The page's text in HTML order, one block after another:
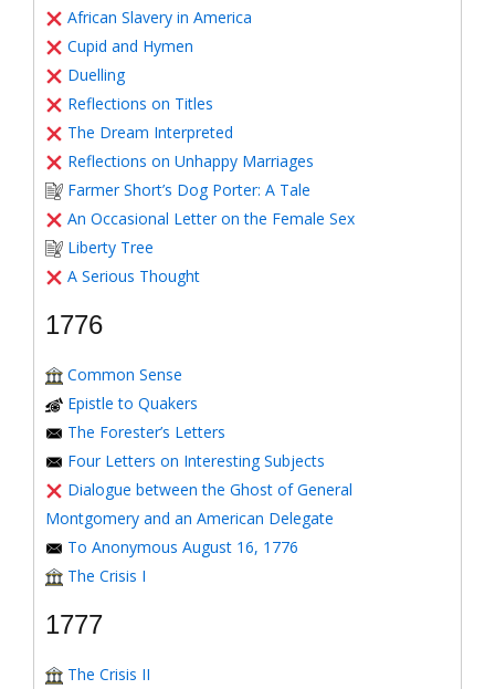
African Slavery in America
Cupid and Hymen
Duelling
Reflections on Titles
The Dream Interpreted
Reflections on Unhappy Marriages
Farmer Short’s Dog Porter: A Tale
An Occasional Letter on the Female Sex
Liberty Tree
A Serious Thought
1776
Common Sense
Epistle to Quakers
The Forester’s Letters
Four Letters on Interesting Subjects
Dialogue between the Ghost of General
Montgomery and an American Delegate
To Anonymous August 16, 1776
The Crisis I
1777
The Crisis II